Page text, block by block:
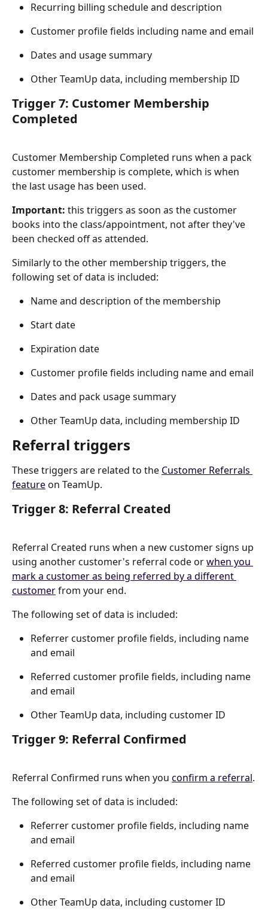
Recurring billing schedule and description
Customer profile fields including name and email
Dates and usage summary
Other TeamUp data, including membership ID
Trigger 7: Customer Membership
Completed
Customer Membership Completed runs when a pack
customer membership is complete, which is when
the last usage has been used.
Important: this triggers as soon as the customer
books into the class/appointment, not after they've
been checked off as attended.
Similarly to the other membership triggers, the
following set of data is included:
Name and description of the membership
Start date
Expiration date
Customer profile fields including name and email
Dates and pack usage summary
Other TeamUp data, including membership ID
Referral triggers
These triggers are related to the Customer Referrals
feature on TeamUp.
Trigger 8: Referral Created
Referral Created runs when a new customer signs up
using another customer's referral code or when you
mark a customer as being referred by a different
customer from your end.
The following set of data is included:
Referrer customer profile fields, including name
and email
Referred customer profile fields, including name
and email
Other TeamUp data, including customer ID
Trigger 9: Referral Confirmed
Referral Confirmed runs when you confirm a referral.
The following set of data is included:
Referrer customer profile fields, including name
and email
Referred customer profile fields, including name
and email
Other TeamUp data, including customer ID